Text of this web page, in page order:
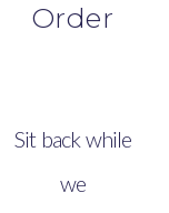
Order
Sit back while
we